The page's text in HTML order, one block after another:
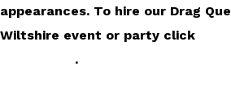
appearances. To hire our Drag
Wiltshire event or party click
.